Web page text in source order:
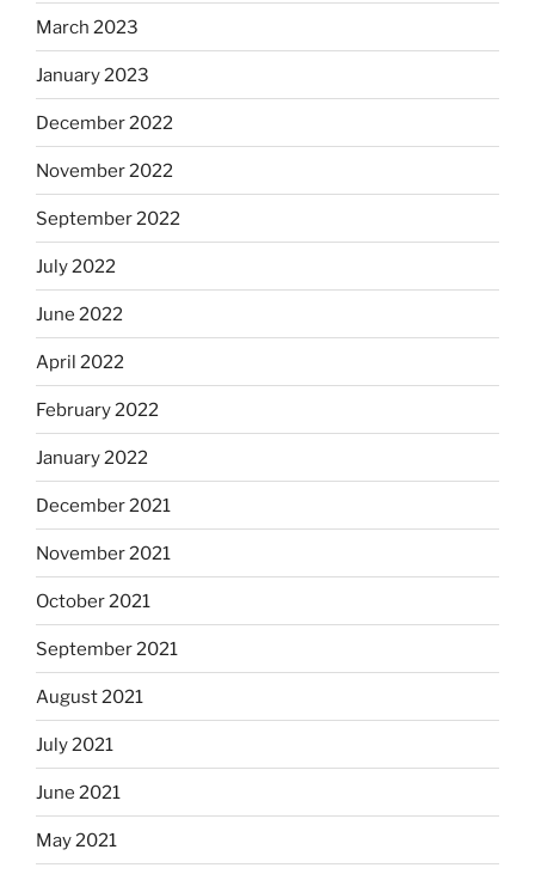
March 2023
January 2023
December 2022
November 2022
September 2022
July 2022
June 2022
April 2022
February 2022
January 2022
December 2021
November 2021
October 2021
September 2021
August 2021
July 2021
June 2021
May 2021